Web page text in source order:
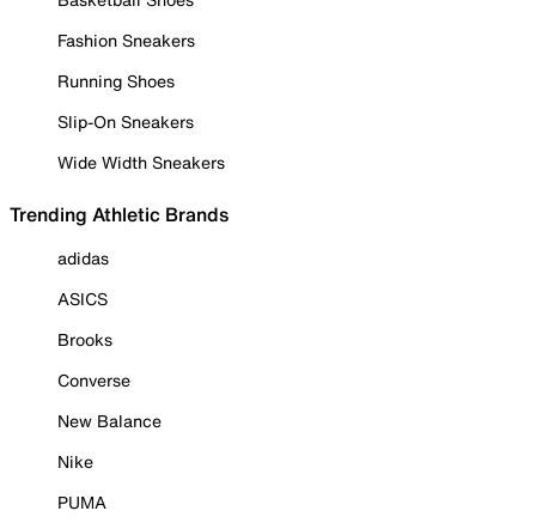
Fashion Sneakers
Running Shoes
Slip-On Sneakers
Wide Width Sneakers
Trending Athletic Brands
adidas
ASICS
Brooks
Converse
New Balance
Nike
PUMA